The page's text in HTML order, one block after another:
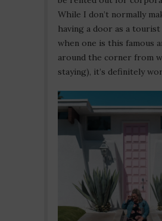
While I don’t normally
having a door as a
when one is this famous
around the corner from
staying), it’s definitely